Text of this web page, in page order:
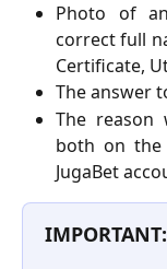
Photo of
correct full
Certificate,
The answer
The reason
both on the
JugaBet
IMPORTANT: